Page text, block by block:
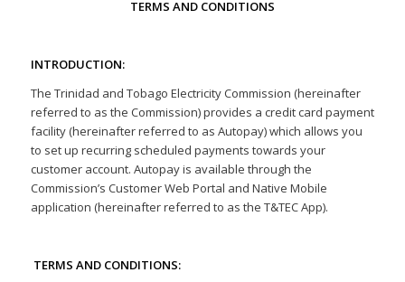
TERMS AND CONDITIONS
INTRODUCTION:
The Trinidad and Tobago Electricity Commission (hereinafter
referred to as the Commission) provides a credit card payment
facility (hereinafter referred to as Autopay) which allows you
to set up recurring scheduled payments towards your
customer account. Autopay is available through the
Commission’s Customer Web Portal and Native Mobile
application (hereinafter referred to as the T&TEC App).
TERMS AND CONDITIONS: